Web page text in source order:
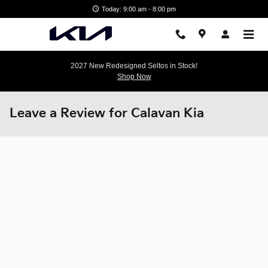
Today: 9:00 am - 8:00 pm
2027 New Redesigned Seltos in Stock!
Shop Now
Leave a Review for Calavan Kia